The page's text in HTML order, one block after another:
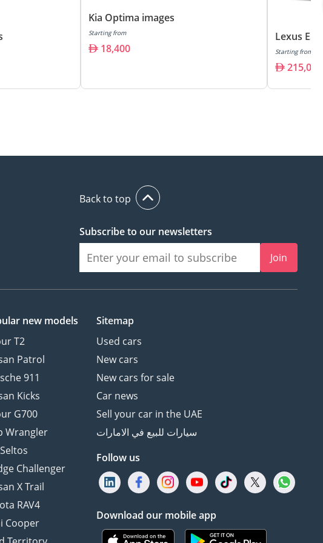
Kia Optima images
Starting from
18,400
Lexus
Starting from
215,000
Back to top
Subscribe to our newsletters
Join
new models
T2
Patrol
911
Kicks
G700
Wrangler
Challenger
X Trail
RAV4
Cooper
Sitemap
Used cars
New cars
New cars for sale
Car news
Sell your car in the UAE
سيارات للبيع في الامارات
Follow us
Download our mobile app